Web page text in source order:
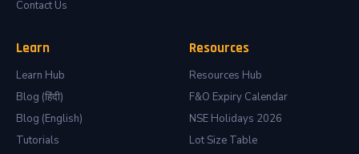
Contact Us
Learn
Learn Hub
Blog (हिंदी)
Blog (English)
Tutorials
Resources
Resources Hub
F&O Expiry Calendar
NSE Holidays 2026
Lot Size Table